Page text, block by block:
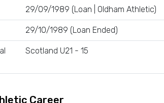
29/09/1989 (Loan | Oldham Athletic)
29/10/1989 (Loan Ended)
Scotland U21 - 15
Career